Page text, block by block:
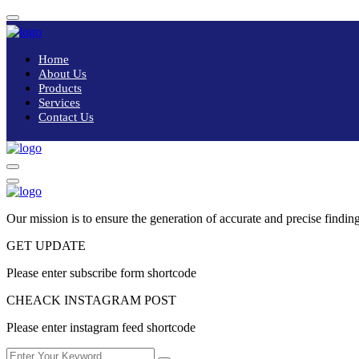
Home
About Us
Products
Services
Contact Us
Our mission is to ensure the generation of accurate and precise
GET UPDATE
Please enter subscribe form shortcode
CHEACK INSTAGRAM POST
Please enter instagram feed shortcode